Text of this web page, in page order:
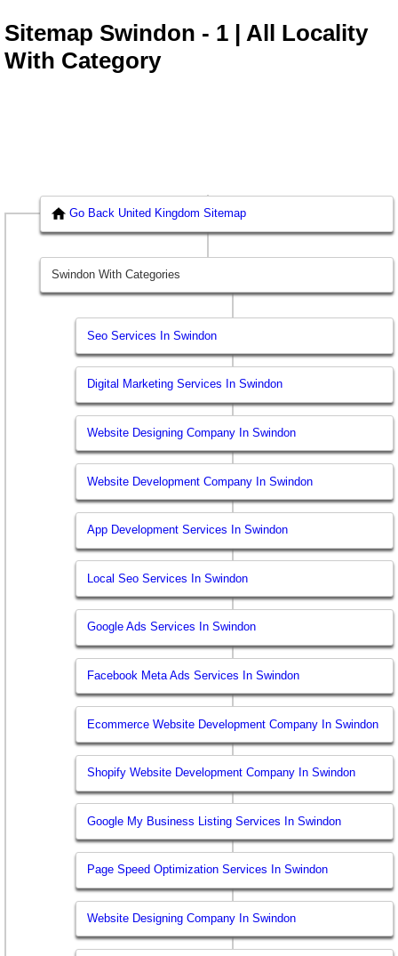
Sitemap Swindon - 1 | All Locality
With Category
Go Back United Kingdom Sitemap
Swindon With Categories
Seo Services In Swindon
Digital Marketing Services In Swindon
Website Designing Company In Swindon
Website Development Company In Swindon
App Development Services In Swindon
Local Seo Services In Swindon
Google Ads Services In Swindon
Facebook Meta Ads Services In Swindon
Ecommerce Website Development Company In Swindon
Shopify Website Development Company In Swindon
Google My Business Listing Services In Swindon
Page Speed Optimization Services In Swindon
Website Designing Company In Swindon